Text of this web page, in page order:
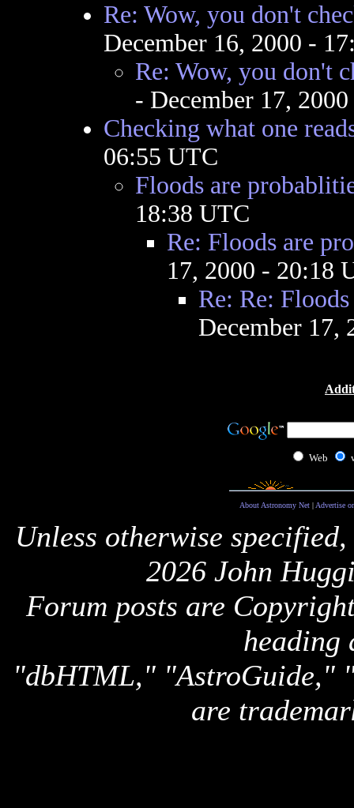
Re: Wow, you don't
December 16, 2000 -
Re: Wow, you don't
- December 17,
Checking what one
06:55 UTC
Floods are
18:38 UTC
Re: Floods are
17, 2000 - 20:18
Re: Re:
December 17,
Web
About Astronomy Net| Advertise
Unless otherwise
2026 John
Forum posts are
heading
"dbHTML," "AstroGuide,"
are